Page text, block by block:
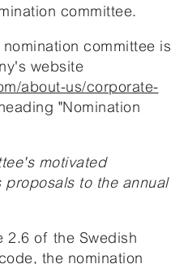
committee.
committee is
website
about-us/corporate-
"Nomination
motivated
to the annual
2.6 of the Swedish
the nomination